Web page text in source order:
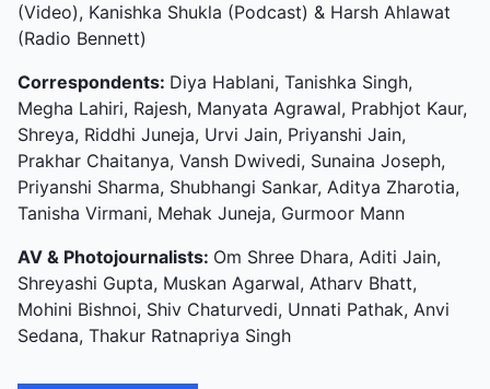
(Video), Kanishka Shukla (Podcast) & Harsh Ahlawat
(Radio Bennett)
Correspondents: Diya Hablani, Tanishka Singh,
Megha Lahiri, Rajesh, Manyata Agrawal, Prabhjot Kaur,
Shreya, Riddhi Juneja, Urvi Jain, Priyanshi Jain,
Prakhar Chaitanya, Vansh Dwivedi, Sunaina Joseph,
Priyanshi Sharma, Shubhangi Sankar, Aditya Zharotia,
Tanisha Virmani, Mehak Juneja, Gurmoor Mann
AV & Photojournalists: Om Shree Dhara, Aditi Jain,
Shreyashi Gupta, Muskan Agarwal, Atharv Bhatt,
Mohini Bishnoi, Shiv Chaturvedi, Unnati Pathak, Anvi
Sedana, Thakur Ratnapriya Singh